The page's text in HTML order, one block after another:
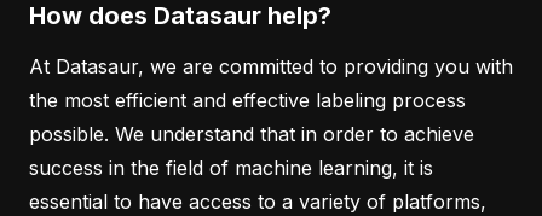
How does Datasaur help?
At Datasaur, we are committed to providing you with
the most efficient and effective labeling process
possible. We understand that in order to achieve
success in the field of machine learning, it is
essential to have access to a variety of platforms,